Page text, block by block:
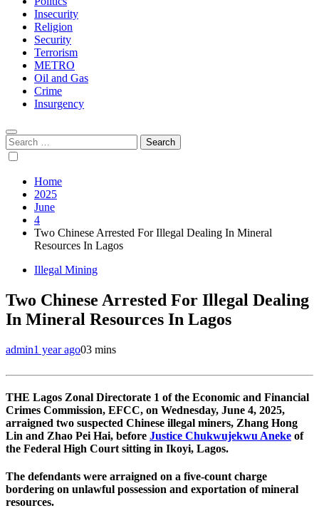
Insecurity
Religion
Security
Terrorism
METRO
Oil and Gas
Crime
Insurgency
Search
for:
Home
2025
June
4
Two Chinese Arrested For Illegal Dealing In Mineral
Resources In Lagos
Illegal Mining
Two Chinese Arrested For Illegal Dealing
In Mineral Resources In Lagos
admin1 year ago03 mins
THE Lagos Zonal Directorate 1 of the Economic and Financial
Crimes Commission, EFCC, on Wednesday, June 4, 2025,
arraigned two suspected Chinese illegal miners, Zhang Hong
Lin and Zhao Pei Hai, before Justice Chukwujekwu Aneke of
the Federal High Court sitting in Ikoyi, Lagos.
The defendants were arraigned on a five-count charge
bordering on unlawful possession and exportation of mineral
resources.